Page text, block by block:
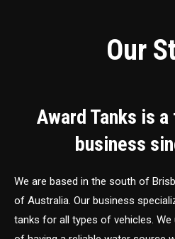
Our
Award Tanks is
business
We are based in the south of
of Australia. Our business
tanks for all types of vehicles.